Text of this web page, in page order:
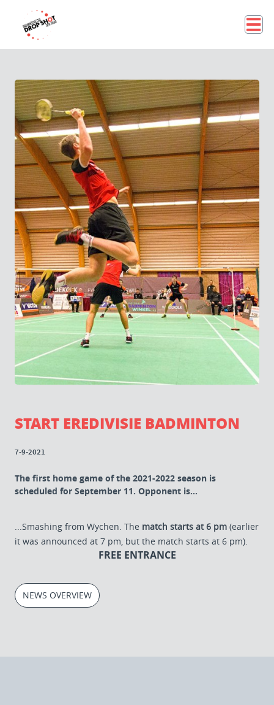
START EREDIVISIE BADMINTON
7-9-2021
The first home game of the 2021-2022 season is
scheduled for September 11. Opponent is...
...Smashing from Wychen. The match starts at 6 pm (earlier
it was announced at 7 pm, but the match starts at 6 pm).
FREE ENTRANCE
NEWS OVERVIEW